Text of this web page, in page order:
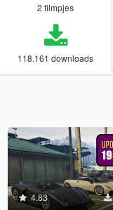
2 filmpjes
118.161 downloads
4.83